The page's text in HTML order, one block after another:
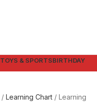
TOYS & SPORTSBIRTHDAY
Learning Chart
Learning